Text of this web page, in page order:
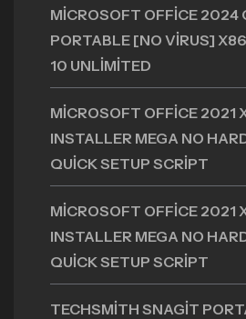
MICROSOFT OFFICE 2024
PORTABLE [NO VIRUS]
10 UNLIMITED
MICROSOFT OFFICE 2021
INSTALLER MEGA NO
QUICK SETUP SCRIPT
MICROSOFT OFFICE 2021
INSTALLER MEGA NO
QUICK SETUP SCRIPT
TECHSMITH SNAGIT